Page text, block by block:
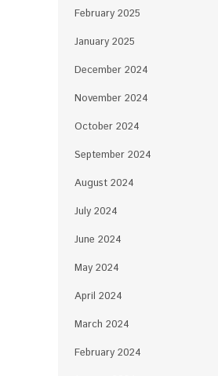
February 2025
January 2025
December 2024
November 2024
October 2024
September 2024
August 2024
July 2024
June 2024
May 2024
April 2024
March 2024
February 2024